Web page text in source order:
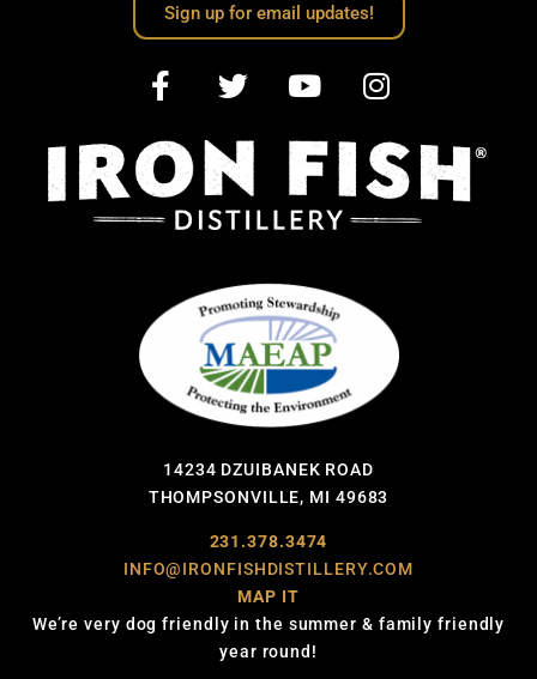
Sign up for email updates!
14234 DZUIBANEK ROAD
THOMPSONVILLE, MI 49683
231.378.3474
INFO@IRONFISHDISTILLERY.COM
MAP IT
We’re very dog friendly in the summer & family friendly
year round!